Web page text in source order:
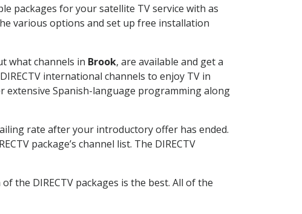
packages for your satellite TV service with as
various options and set up free installation
what channels in Brook, are available and get a
international channels to enjoy TV in
extensive Spanish-language programming along
rate after your introductory offer has ended.
package’s channel list. The DIRECTV
the DIRECTV packages is the best. All of the